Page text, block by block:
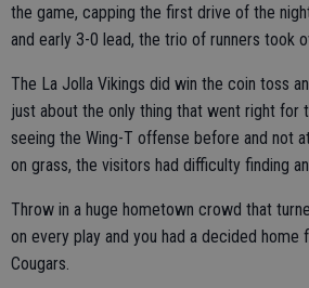
the game, capping the first drive of the
and early 3-0 lead, the trio of runners took
The La Jolla Vikings did win the coin toss
just about the only thing that went right for
seeing the Wing-T offense before and not
on grass, the visitors had difficulty finding
Throw in a huge hometown crowd that
on every play and you had a decided home
Cougars.